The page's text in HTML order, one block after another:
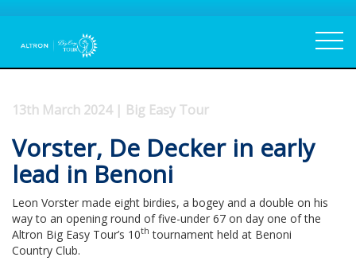
13th March 2024 | Big Easy Tour
Vorster, De Decker in early
lead in Benoni
Leon Vorster made eight birdies, a bogey and a double on his
way to an opening round of five-under 67 on day one of the
Altron Big Easy Tour’s 10th tournament held at Benoni
Country Club.